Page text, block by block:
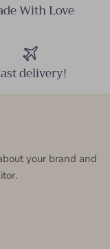
With Love
delivery!
your brand and